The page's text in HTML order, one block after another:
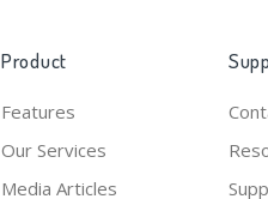
Product
Features
Our Services
Media Articles